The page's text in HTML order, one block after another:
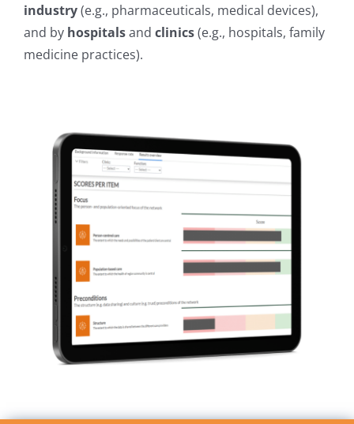
industry(e.g., pharmaceuticals, medical devices),
and by hospitalsand clinics(e.g., hospitals, family
medicine practices).